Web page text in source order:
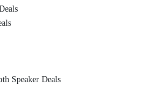
Speaker Deals